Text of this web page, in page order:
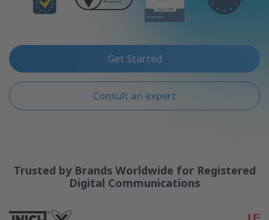
Get Started
Consult an expert
Trusted by Brands Worldwide for Registered
Digital Communications